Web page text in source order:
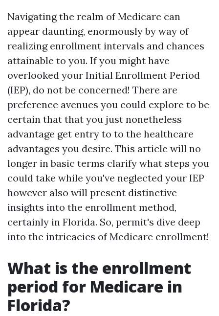
Navigating the realm of Medicare can
appear daunting, enormously by way of
realizing enrollment intervals and chances
attainable to you. If you might have
overlooked your Initial Enrollment Period
(IEP), do not be concerned! There are
preference avenues you could explore to be
certain that that you just nonetheless
advantage get entry to to the healthcare
advantages you desire. This article will no
longer in basic terms clarify what steps you
could take while you've neglected your IEP
however also will present distinctive
insights into the enrollment method,
certainly in Florida. So, permit's dive deep
into the intricacies of Medicare enrollment!
What is the enrollment
period for Medicare in
Florida?